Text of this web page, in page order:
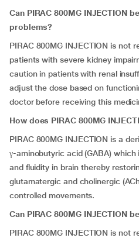
Can PIRAC 800MG INJECTION
problems?
PIRAC 800MG INJECTION is not
patients with severe kidney
caution in patients with renal
adjust the dose based on
doctor before receiving this
How does PIRAC 800MG
PIRAC 800MG INJECTION is a
γ-aminobutyric acid (GABA)
and fluidity in brain thereby
glutamatergic and cholinergic
controlled movements.
Can PIRAC 800MG INJECTION
PIRAC 800MG INJECTION is not